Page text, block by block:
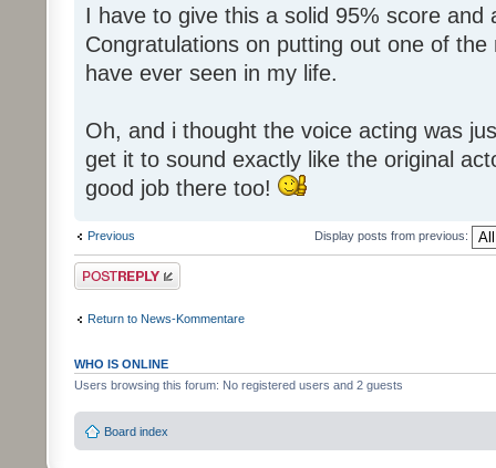
I have to give this a solid 95% score and
Congratulations on putting out one of
have ever seen in my life.
Oh, and i thought the voice acting was
get it to sound exactly like the original
good job there too!
Previous Display posts from previous:
Post a reply
Return to News-Kommentare
WHO IS ONLINE
Users browsing this forum: No registered users and 2 guests
Board index